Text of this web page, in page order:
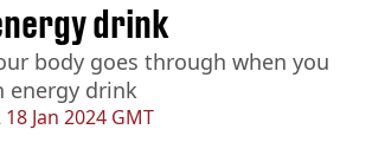
18 Jan 2024 GMT
drink
body goes through when you
energy drink